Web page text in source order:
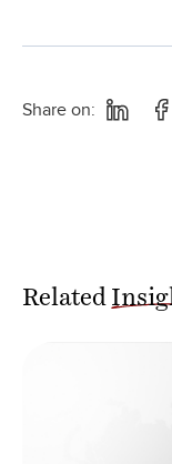
Share on:
Related